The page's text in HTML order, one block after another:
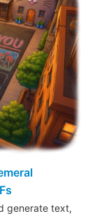
generate text,